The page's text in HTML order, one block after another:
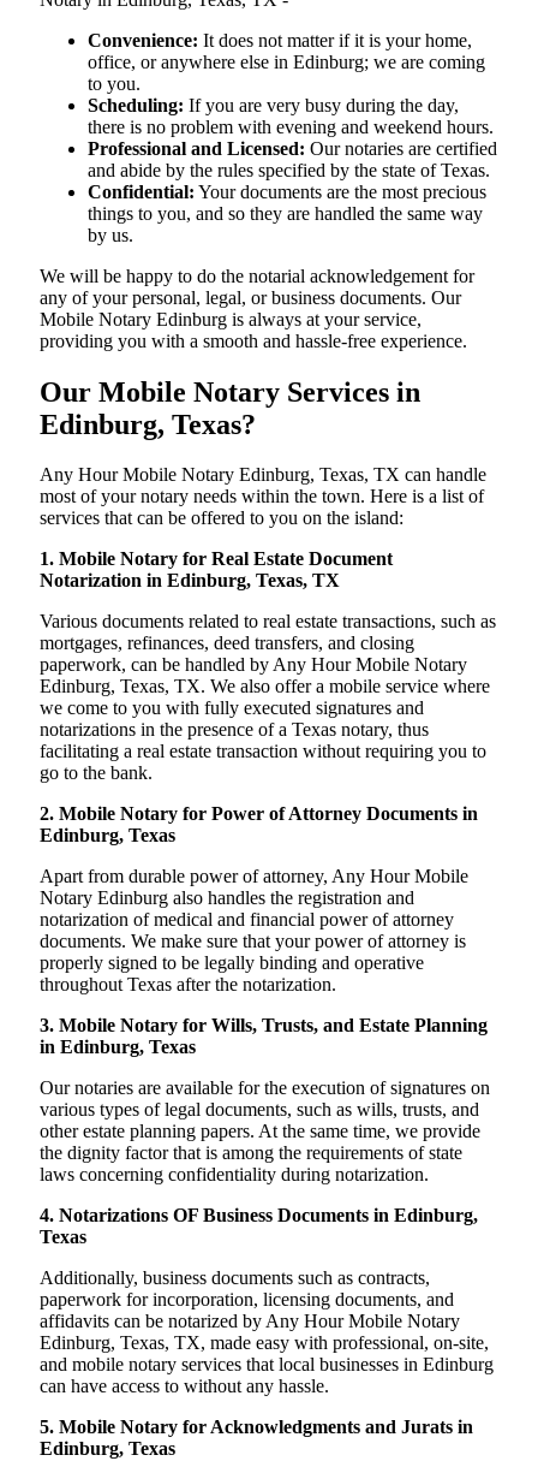
Convenience: It does not matter if it is your home,
office, or anywhere else in Edinburg; we are coming
to you.
Scheduling: If you are very busy during the day,
there is no problem with evening and weekend hours.
Professional and Licensed: Our notaries are certified
and abide by the rules specified by the state of Texas.
Confidential: Your documents are the most precious
things to you, and so they are handled the same way
by us.
We will be happy to do the notarial acknowledgement for
any of your personal, legal, or business documents. Our
Mobile Notary Edinburg is always at your service,
providing you with a smooth and hassle-free ​‍​‌‍​‍‌​‍​‌‍​‍‌experience.
Our Mobile Notary Services in
Edinburg, Texas?
Any Hour Mobile Notary Edinburg, Texas, TX can handle
most of your notary needs within the town. Here is a list of
services that can be offered to you on the island:
1. Mobile Notary for Real Estate Document
Notarization in Edinburg, Texas, TX
Various documents related to real estate transactions, such as
mortgages, refinances, deed transfers, and closing
paperwork, can be handled by Any Hour Mobile Notary
Edinburg, Texas, TX. We also offer a mobile service where
we come to you with fully executed signatures and
notarizations in the presence of a Texas notary, thus
facilitating a real estate transaction without requiring you to
go to the bank.
2. Mobile Notary for Power of Attorney Documents in
Edinburg, Texas
Apart from durable power of attorney, Any Hour Mobile
Notary Edinburg also handles the registration and
notarization of medical and financial power of attorney
documents. We make sure that your power of attorney is
properly signed to be legally binding and operative
throughout Texas after the notarization.
3. Mobile Notary for Wills, Trusts, and Estate Planning
in Edinburg, Texas
Our notaries are available for the execution of signatures on
various types of legal documents, such as wills, trusts, and
other estate planning papers. At the same time, we provide
the dignity factor that is among the requirements of state
laws concerning confidentiality during notarization.
4. Notarizations OF Business Documents in Edinburg,
Texas
Additionally, business documents such as contracts,
paperwork for incorporation, licensing documents, and
affidavits can be notarized by Any Hour Mobile Notary
Edinburg, Texas, TX, made easy with professional, on-site,
and mobile notary services that local businesses in Edinburg
can have access to without any hassle.
5. Mobile Notary for Acknowledgments and Jurats in
Edinburg, Texas